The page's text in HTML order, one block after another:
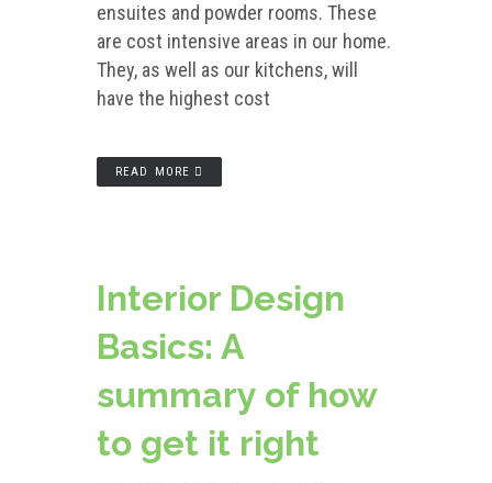
ensuites and powder rooms. These
are cost intensive areas in our home.
They, as well as our kitchens, will
have the highest cost
READ MORE
Interior Design
Basics: A
summary of how
to get it right